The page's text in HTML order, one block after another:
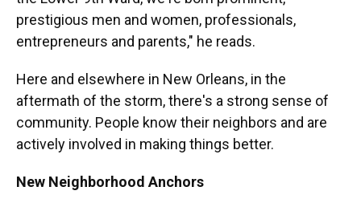
prestigious men and women, professionals,
entrepreneurs and parents," he reads.
Here and elsewhere in New Orleans, in the
aftermath of the storm, there's a strong sense of
community. People know their neighbors and are
actively involved in making things better.
New Neighborhood Anchors